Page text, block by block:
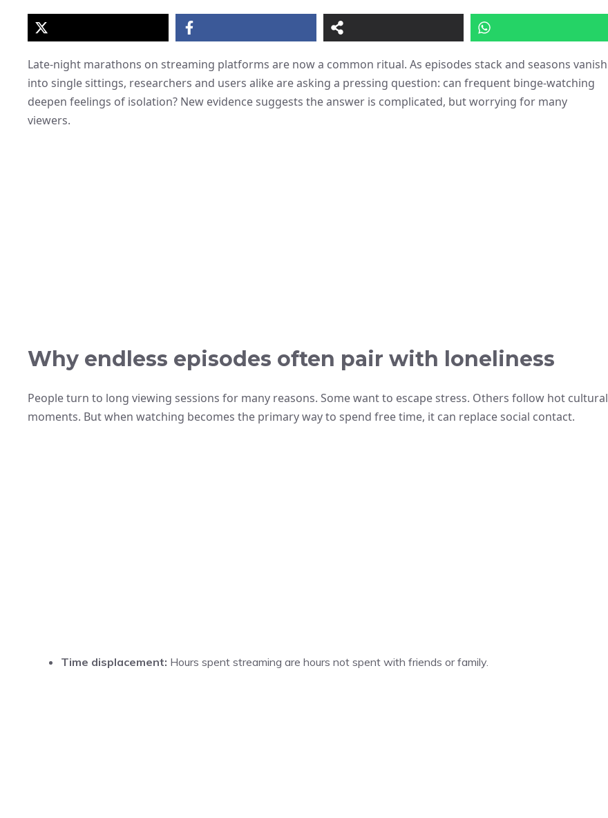
Late-night marathons on streaming platforms are now a common ritual. As episodes stack and seasons vanish
into single sittings, researchers and users alike are asking a pressing question: can frequent binge-watching
deepen feelings of isolation? New evidence suggests the answer is complicated, but worrying for many
viewers.
Why endless episodes often pair with loneliness
People turn to long viewing sessions for many reasons. Some want to escape stress. Others follow hot cultural
moments. But when watching becomes the primary way to spend free time, it can replace social contact.
Time displacement: Hours spent streaming are hours not spent with friends or family.